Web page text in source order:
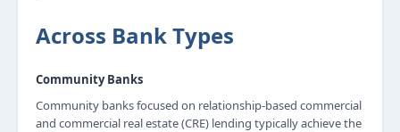
Across Bank Types
Community Banks
Community banks focused on relationship-based commercial
and commercial real estate (CRE) lending typically achieve the